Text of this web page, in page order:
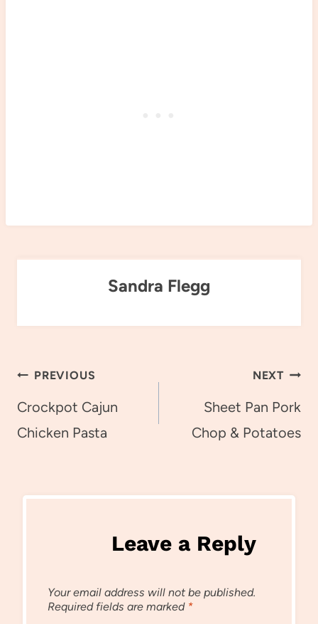
Sandra Flegg
Post
navigation
PREVIOUS
Crockpot Cajun
Chicken Pasta
NEXT
Sheet Pan Pork
Chop & Potatoes
Leave a Reply
Your email address will not be published.
Required fields are marked *